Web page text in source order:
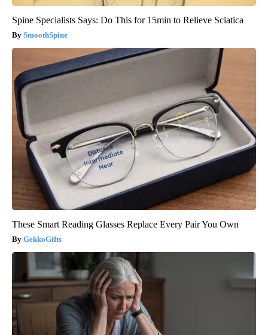
Spine Specialists Says: Do This for 15min to Relieve Sciatica
SmoothSpine
These Smart Reading Glasses Replace Every Pair You Own
GekkoGifts